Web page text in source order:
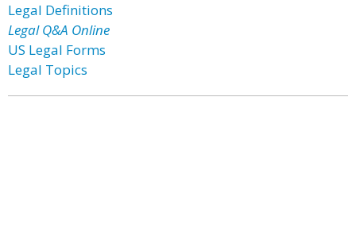
Legal Definitions
Legal Q&A Online
US Legal Forms
Legal Topics